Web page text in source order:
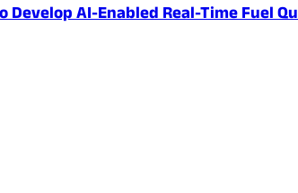
Develop AI-Enabled Real-Time Fuel